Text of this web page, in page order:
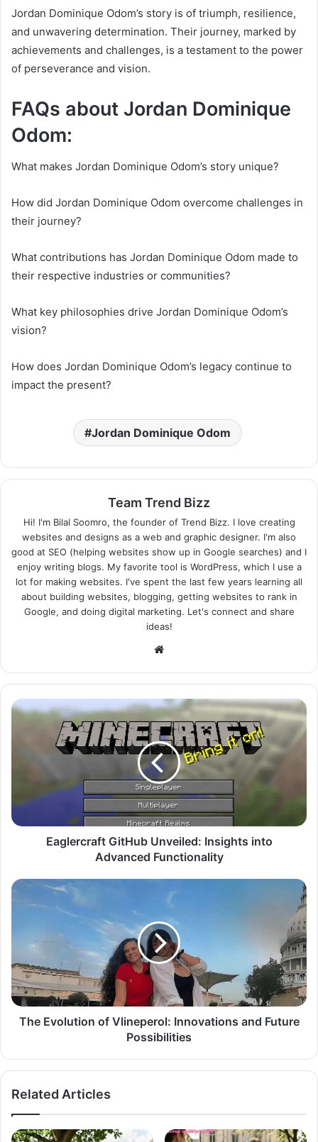
Jordan Dominique Odom’s story is of triumph, resilience,
and unwavering determination. Their journey, marked by
achievements and challenges, is a testament to the power
of perseverance and vision.
FAQs about Jordan Dominique
Odom:
What makes Jordan Dominique Odom’s story unique?
How did Jordan Dominique Odom overcome challenges in
their journey?
What contributions has Jordan Dominique Odom made to
their respective industries or communities?
What key philosophies drive Jordan Dominique Odom’s
vision?
How does Jordan Dominique Odom’s legacy continue to
impact the present?
Jordan Dominique Odom
Team Trend Bizz
Hi! I'm Bilal Soomro, the founder of Trend Bizz. I love creating
websites and designs as a web and graphic designer. I'm also
good at SEO (helping websites show up in Google searches) and I
enjoy writing blogs. My favorite tool is WordPress, which I use a
lot for making websites. I've spent the last few years learning all
about building websites, blogging, getting websites to rank in
Google, and doing digital marketing. Let's connect and share
ideas!
Website
Eaglercraft GitHub Unveiled: Insights into
Advanced Functionality
The Evolution of Vlineperol: Innovations and Future
Possibilities
Related Articles